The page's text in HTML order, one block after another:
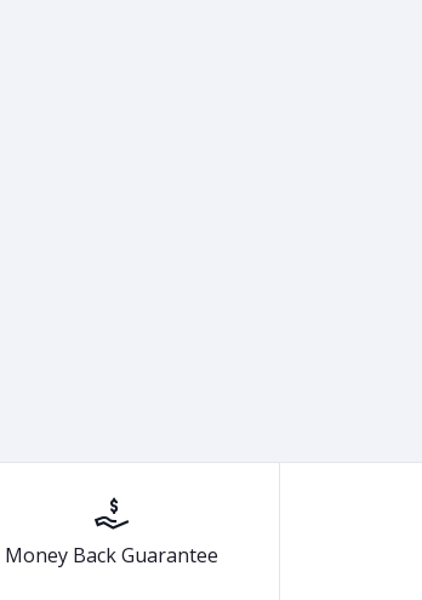
Money Back Guarantee